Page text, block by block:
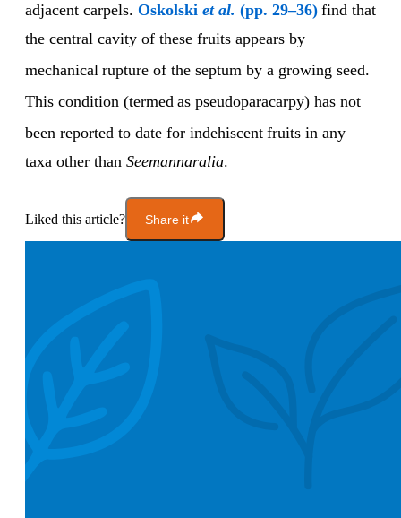
adjacent carpels. Oskolski et al. (pp. 29–36) find that
the central cavity of these fruits appears by
mechanical rupture of the septum by a growing seed.
This condition (termed as pseudoparacarpy) has not
been reported to date for indehiscent fruits in any
taxa other than Seemannaralia.
Liked this article? Share it